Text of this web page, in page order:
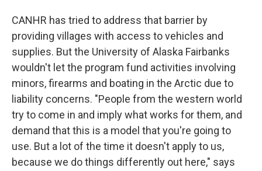
CANHR has tried to address that barrier by
providing villages with access to vehicles and
supplies. But the University of Alaska Fairbanks
wouldn't let the program fund activities involving
minors, firearms and boating in the Arctic due to
liability concerns. "People from the western world
try to come in and imply what works for them, and
demand that this is a model that you're going to
use. But a lot of the time it doesn't apply to us,
because we do things differently out here," says